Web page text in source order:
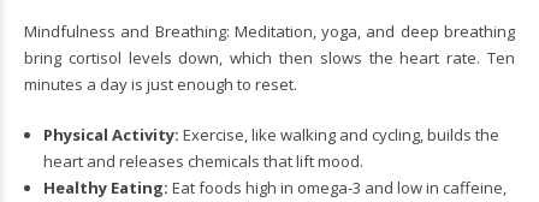
Mindfulness and Breathing: Meditation, yoga, and deep breathing
bring cortisol levels down, which then slows the heart rate. Ten
minutes a day is just enough to reset.
Physical Activity: Exercise, like walking and cycling, builds the
heart and releases chemicals that lift mood.
Healthy Eating: Eat foods high in omega-3 and low in caffeine,